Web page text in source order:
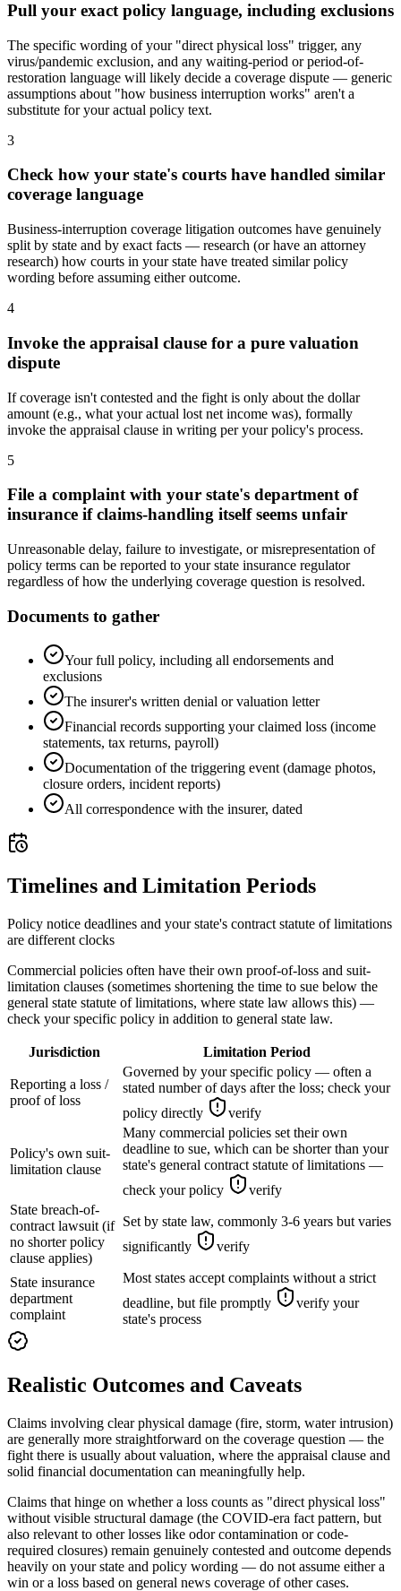
Pull your exact policy language, including exclusions
The specific wording of your "direct physical loss" trigger, any
virus/pandemic exclusion, and any waiting-period or period-of-
restoration language will likely decide a coverage dispute — generic
assumptions about "how business interruption works" aren't a
substitute for your actual policy text.
3
Check how your state's courts have handled similar
coverage language
Business-interruption coverage litigation outcomes have genuinely
split by state and by exact facts — research (or have an attorney
research) how courts in your state have treated similar policy
wording before assuming either outcome.
4
Invoke the appraisal clause for a pure valuation
dispute
If coverage isn't contested and the fight is only about the dollar
amount (e.g., what your actual lost net income was), formally
invoke the appraisal clause in writing per your policy's process.
5
File a complaint with your state's department of
insurance if claims-handling itself seems unfair
Unreasonable delay, failure to investigate, or misrepresentation of
policy terms can be reported to your state insurance regulator
regardless of how the underlying coverage question is resolved.
Documents to gather
Your full policy, including all endorsements and
exclusions
The insurer's written denial or valuation letter
Financial records supporting your claimed loss (income
statements, tax returns, payroll)
Documentation of the triggering event (damage photos,
closure orders, incident reports)
All correspondence with the insurer, dated
Timelines and Limitation Periods
Policy notice deadlines and your state's contract statute of limitations
are different clocks
Commercial policies often have their own proof-of-loss and suit-
limitation clauses (sometimes shortening the time to sue below the
general state statute of limitations, where state law allows this) —
check your specific policy in addition to general state law.
Jurisdiction Limitation Period
Reporting a loss /
proof of loss
Governed by your specific policy — often a
stated number of days after the loss; check your
policy directly
verify
Policy's own suit-
limitation clause
Many commercial policies set their own
deadline to sue, which can be shorter than your
state's general contract statute of limitations —
check your policy
verify
State breach-of-
contract lawsuit (if
no shorter policy
clause applies)
Set by state law, commonly 3-6 years but varies
significantly
verify
State insurance
department
complaint
Most states accept complaints without a strict
deadline, but file promptly
verify your
state's process
Realistic Outcomes and Caveats
Claims involving clear physical damage (fire, storm, water intrusion)
are generally more straightforward on the coverage question — the
fight there is usually about valuation, where the appraisal clause and
solid financial documentation can meaningfully help.
Claims that hinge on whether a loss counts as "direct physical loss"
without visible structural damage (the COVID-era fact pattern, but
also relevant to other losses like odor contamination or code-
required closures) remain genuinely contested and outcome depends
heavily on your state and policy wording — do not assume either a
win or a loss based on general news coverage of other cases.